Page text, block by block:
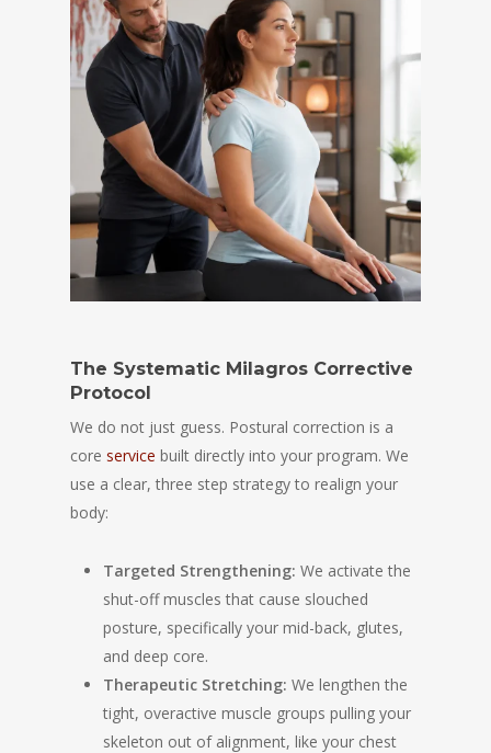
The Systematic Milagros Corrective
Protocol
We do not just guess. Postural correction is a
core service built directly into your program. We
use a clear, three step strategy to realign your
body:
Targeted Strengthening: We activate the
shut-off muscles that cause slouched
posture, specifically your mid-back, glutes,
and deep core.
Therapeutic Stretching: We lengthen the
tight, overactive muscle groups pulling your
skeleton out of alignment, like your chest